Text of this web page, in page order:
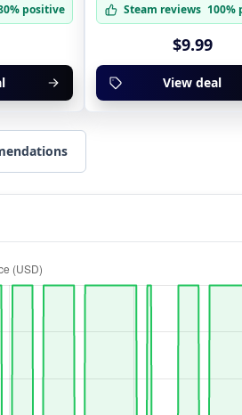
positive Steam reviews 100%
$9.99
View deal